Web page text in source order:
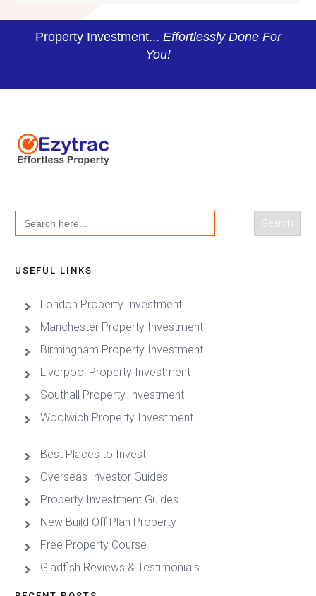
Property Investment... Effortlessly Done For
You!
Search
for:
USEFUL LINKS
London Property Investment
Manchester Property Investment
Birmingham Property Investment
Liverpool Property Investment
Southall Property Investment
Woolwich Property Investment
Best Places to Invest
Overseas Investor Guides
Property Investment Guides
New Build Off Plan Property
Free Property Course
Gladfish Reviews & Testimonials